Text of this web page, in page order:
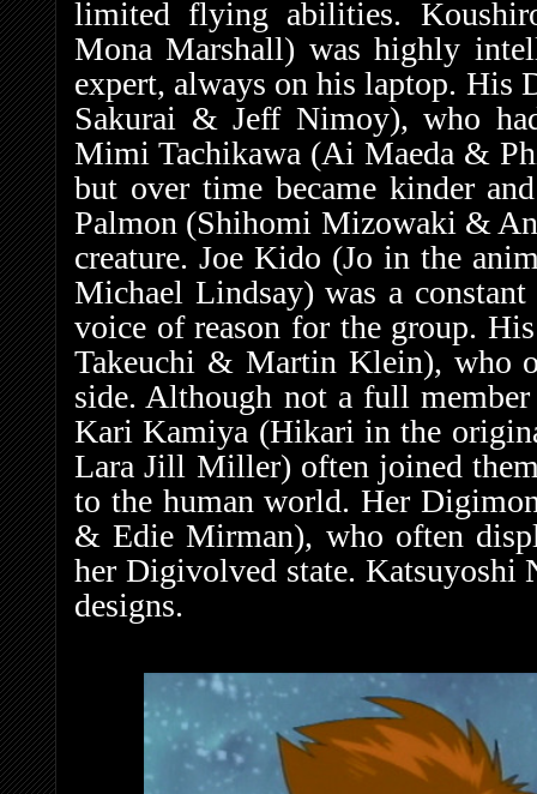
limited flying abilities.
Mona Marshall) was highly
expert, always on his laptop. His
Sakurai & Jeff Nimoy), who
Mimi Tachikawa (Ai Maeda &
but over time became kinder
Palmon (Shihomi Mizowaki &
creature. Joe Kido (Jo in the
Michael Lindsay) was a
voice of reason for the group.
Takeuchi & Martin Klein), who
side. Although not a full
Kari Kamiya (Hikari in the
Lara Jill Miller) often joined
to the human world. Her
& Edie Mirman), who often
her Digivolved state. Katsuyoshi
designs.